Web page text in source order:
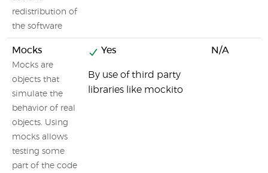
redistribution of
the software
Mocks
Mocks are
objects that
simulate the
behavior of real
objects. Using
mocks allows
testing some
part of the code
Yes
By use of third party
libraries like mockito
N/A